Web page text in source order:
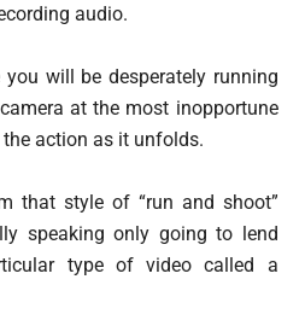
audio.
will be desperately running
at the most inopportune
action as it unfolds.
that style of “run and shoot”
speaking only going to lend
type of video called a